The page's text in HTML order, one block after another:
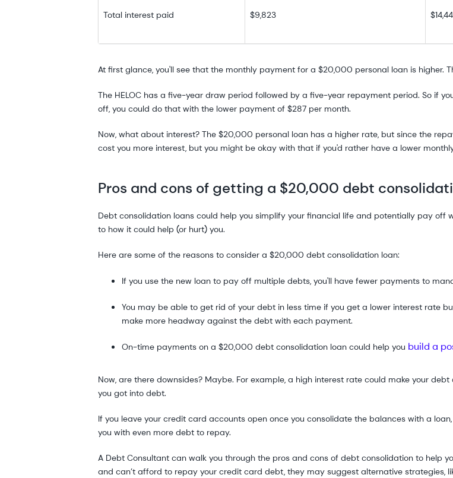
Total interest paid $9,823
At first glance, you'll see that the monthly payment for a $20,000 personal loan is higher.
The HELOC has a five-year draw period followed by a five-year repayment period. So if
off, you could do that with the lower payment of $287 per month.
Now, what about interest? The $20,000 personal loan has a higher rate, but since the
cost you more interest, but you might be okay with that if you'd rather have a lower
Pros and cons of getting a $20,000 debt
Debt consolidation loans could help you simplify your financial life and potentially pay off
to how it could help (or hurt) you.
Here are some of the reasons to consider a $20,000 debt consolidation loan:
If you use the new loan to pay off multiple debts, you'll have fewer payments to
You may be able to get rid of your debt in less time if you get a lower interest rate
make more headway against the debt with each payment.
On-time payments on a $20,000 debt consolidation loan could help you build a
Now, are there downsides? Maybe. For example, a high interest rate could make your
you got into debt.
If you leave your credit card accounts open once you consolidate the balances with a
you with even more debt to repay.
A Debt Consultant can walk you through the pros and cons of debt consolidation to help
and can’t afford to repay your credit card debt, they may suggest alternative strategies,